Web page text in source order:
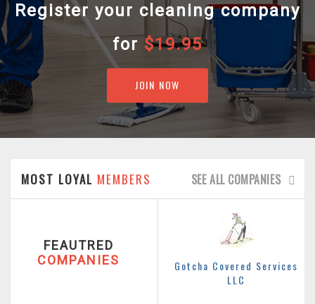
Register your cleaning company
for $19.95
JOIN NOW
MOST LOYAL MEMBERS SEE ALL COMPANIES
FEAUTRED
COMPANIES
Gotcha Covered Services
LLC